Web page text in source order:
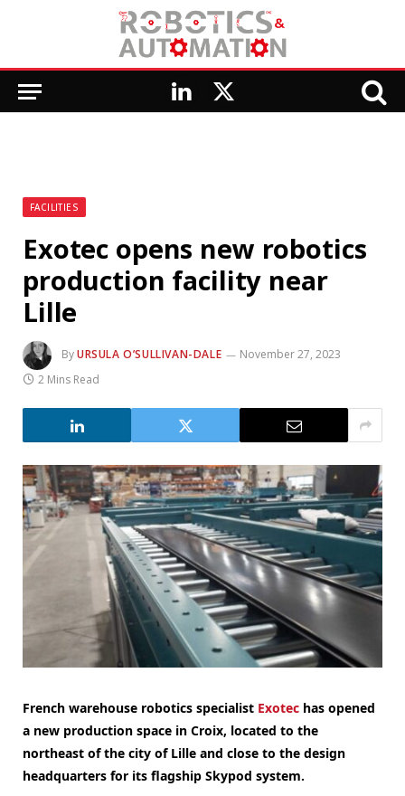
LinkedIn
X
FACILITIES
Exotec opens new robotics
production facility near
Lille
ByURSULA O’SULLIVAN-DALE
November 27, 2023
2 Mins Read
French warehouse robotics specialist Exotec has opened
a new production space in Croix, located to the
northeast of the city of Lille and close to the design
headquarters for its flagship Skypod system.